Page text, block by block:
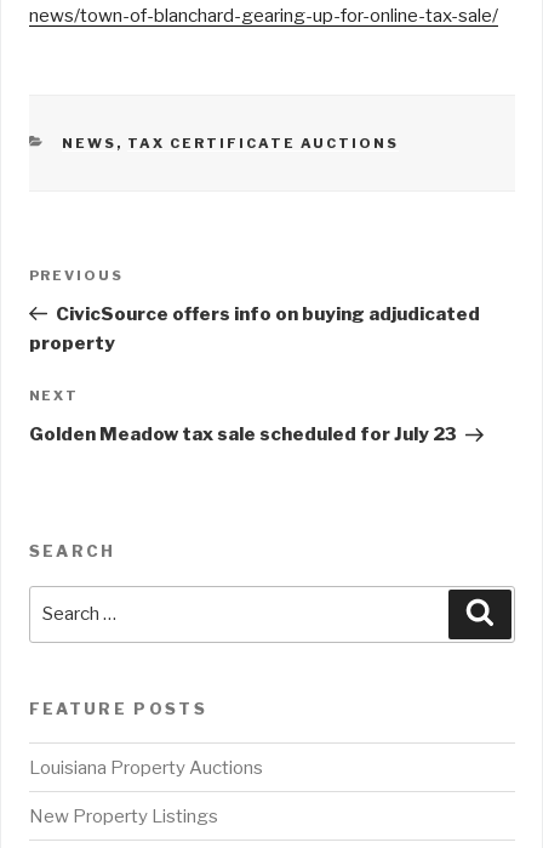
news/town-of-blanchard-gearing-up-for-online-tax-sale/
CATEGORIES
NEWS , TAX CERTIFICATE AUCTIONS
Previous
Post
PREVIOUS
CivicSource offers info on buying adjudicated
property
Next
Post
NEXT
Golden Meadow tax sale scheduled for July 23
SEARCH
FEATURE POSTS
Louisiana Property Auctions
New Property Listings